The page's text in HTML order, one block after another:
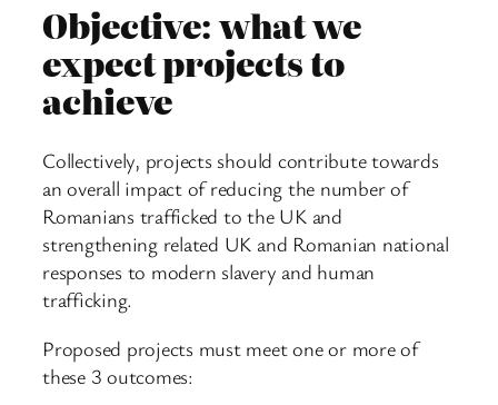
Objective: what we
expect projects to
achieve
Collectively, projects should contribute towards
an overall impact of reducing the number of
Romanians trafficked to the UK and
strengthening related UK and Romanian national
responses to modern slavery and human
trafficking.
Proposed projects must meet one or more of
these 3 outcomes: